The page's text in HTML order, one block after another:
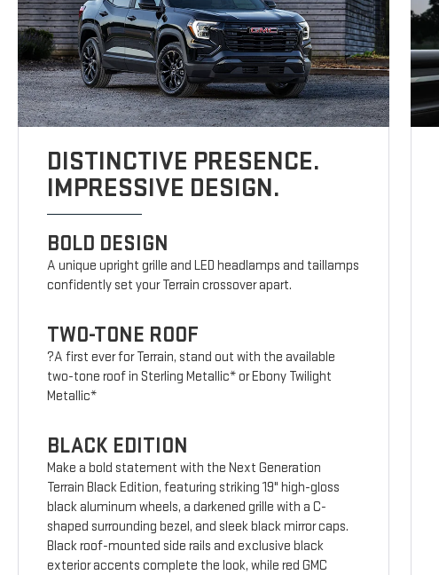
DISTINCTIVE PRESENCE.
IMPRESSIVE DESIGN.
BOLD DESIGN
A unique upright grille and LED headlamps and taillamps
confidently set your Terrain crossover apart.
TWO-TONE ROOF
?A first ever for Terrain, stand out with the available
two-tone roof in Sterling Metallic* or Ebony Twilight
Metallic*
BLACK EDITION
Make a bold statement with the Next Generation
Terrain Black Edition, featuring striking 19" high-gloss
black aluminum wheels, a darkened grille with a C-
shaped surrounding bezel, and sleek black mirror caps.
Black roof-mounted side rails and exclusive black
exterior accents complete the look, while red GMC